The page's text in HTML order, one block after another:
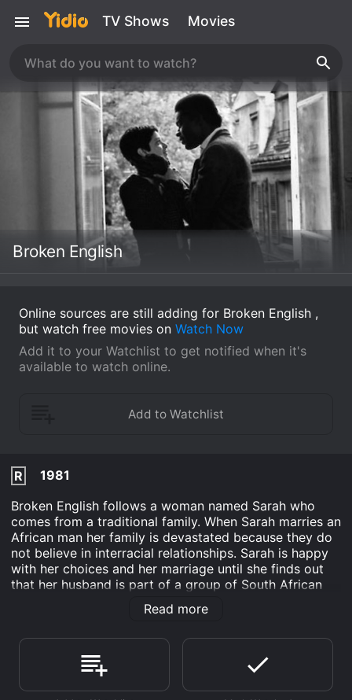
TV Shows Movies
Broken English
Online sources are still adding for Broken English ,
but watch free movies on Watch Now
Add it to your Watchlist to get notified when it's
available to watch online.
R
1981
Broken English follows a woman named Sarah who
comes from a traditional family. When Sarah marries an
African man her family is devastated because they do
not believe in interracial relationships. Sarah is happy
with her choices and her marriage until she finds out
that her husband is part of a group of South African
rebels who are fighting for freedom.
the rebel gang, Sarah is forced to reflect on her own
beliefs. While searching her soul for answers she
begins to challenge everything she previously believed
about politics, life and love.
Read more